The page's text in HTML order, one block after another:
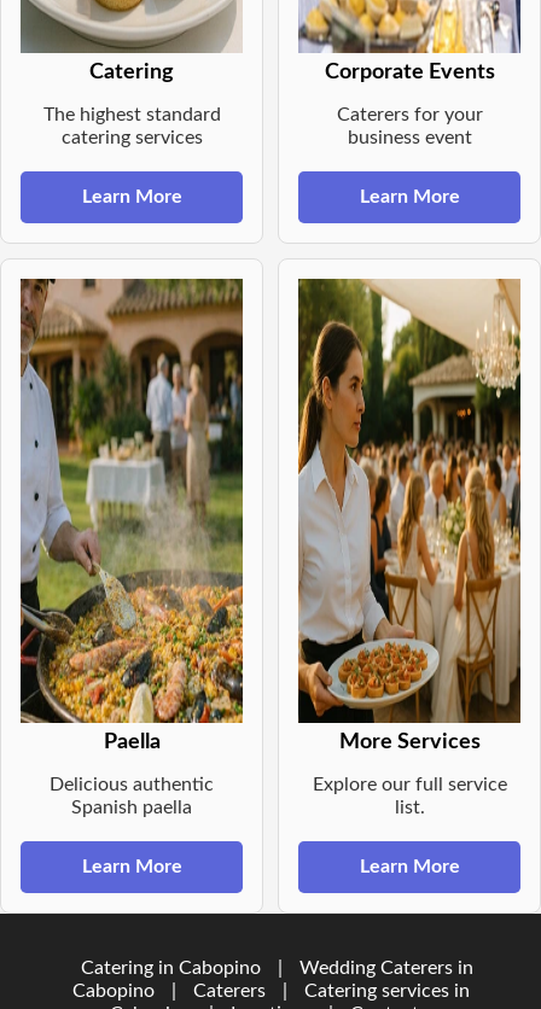
Catering
The highest standard
catering services
Learn More
Corporate Events
Caterers for your
business event
Learn More
Paella
Delicious authentic
Spanish paella
Learn More
More Services
Explore our full service
list.
Learn More
Catering in Cabopino
Wedding Caterers in
Cabopino
Caterers
Catering services in